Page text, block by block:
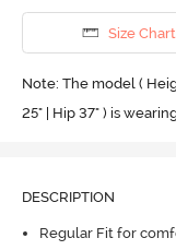
Size Chart
Note: The model (
25" | Hip 37" ) is
DESCRIPTION
Regular Fit for